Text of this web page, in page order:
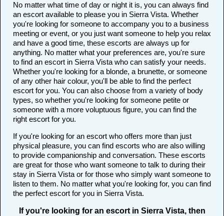
No matter what time of day or night it is, you can always find
an escort available to please you in Sierra Vista. Whether
you're looking for someone to accompany you to a business
meeting or event, or you just want someone to help you relax
and have a good time, these escorts are always up for
anything. No matter what your preferences are, you're sure
to find an escort in Sierra Vista who can satisfy your needs.
Whether you're looking for a blonde, a brunette, or someone
of any other hair colour, you'll be able to find the perfect
escort for you. You can also choose from a variety of body
types, so whether you're looking for someone petite or
someone with a more voluptuous figure, you can find the
right escort for you.
If you're looking for an escort who offers more than just
physical pleasure, you can find escorts who are also willing
to provide companionship and conversation. These escorts
are great for those who want someone to talk to during their
stay in Sierra Vista or for those who simply want someone to
listen to them. No matter what you're looking for, you can find
the perfect escort for you in Sierra Vista.
If you're looking for an escort in Sierra Vista, then